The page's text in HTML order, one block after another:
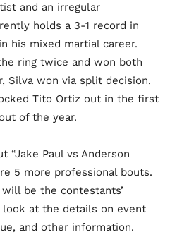
and an irregular
holds a 3-1 record in
his mixed martial career.
ring twice and won both
Silva won via split decision.
Tito Ortiz out in the first
of the year.
“Jake Paul vs Anderson
5 more professional bouts.
be the contestants’
at the details on event
and other information.